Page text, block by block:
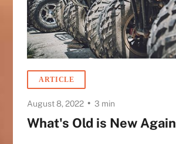
ARTICLE
August 8, 2022 • 3 min
What's Old is New Again